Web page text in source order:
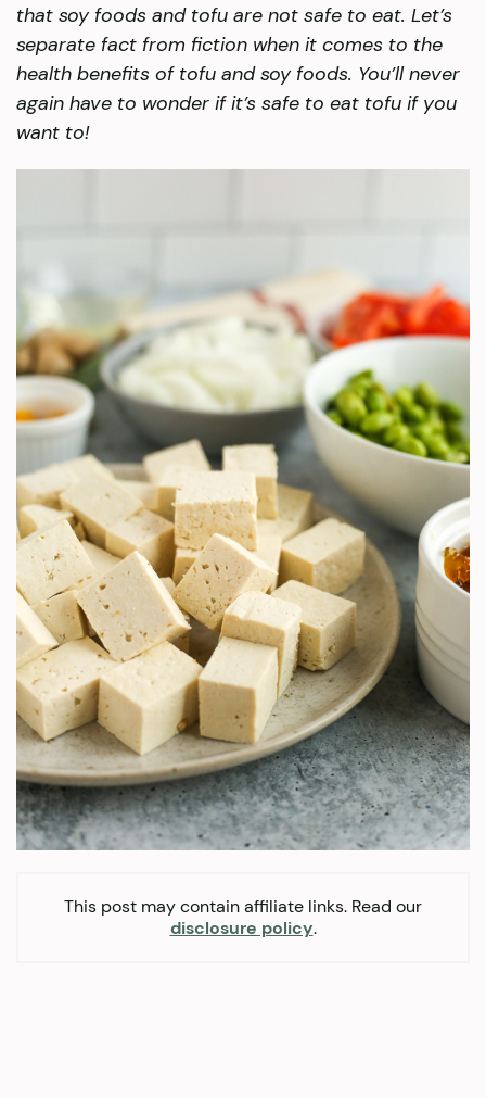
that soy foods and tofu are not safe to eat. Let’s
separate fact from fiction when it comes to the
health benefits of tofu and soy foods. You’ll never
again have to wonder if it’s safe to eat tofu if you
want to!
This post may contain affiliate links. Read our
disclosure policy.